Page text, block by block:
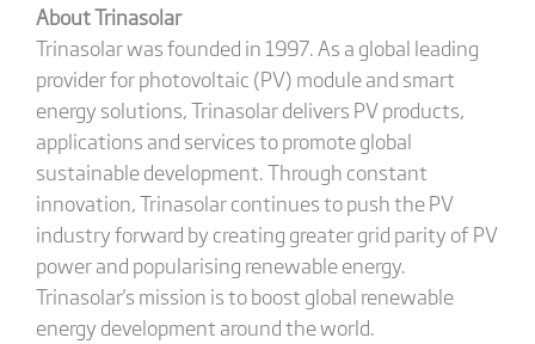
About Trinasolar
Trinasolar was founded in 1997. As a global leading
provider for photovoltaic (PV) module and smart
energy solutions, Trinasolar delivers PV products,
applications and services to promote global
sustainable development. Through constant
innovation, Trinasolar continues to push the PV
industry forward by creating greater grid parity of PV
power and popularising renewable energy.
Trinasolar's mission is to boost global renewable
energy development around the world.